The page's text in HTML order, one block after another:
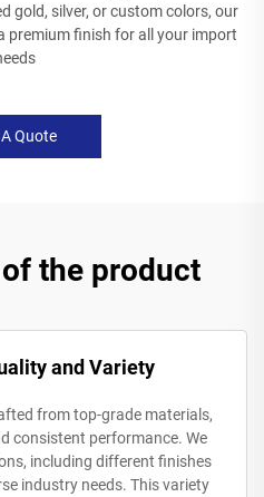
gold, silver, or custom colors, our
premium finish for all your import
Quote
the product
and Variety
from top-grade materials,
consistent performance. We
including different finishes
industry needs. This variety